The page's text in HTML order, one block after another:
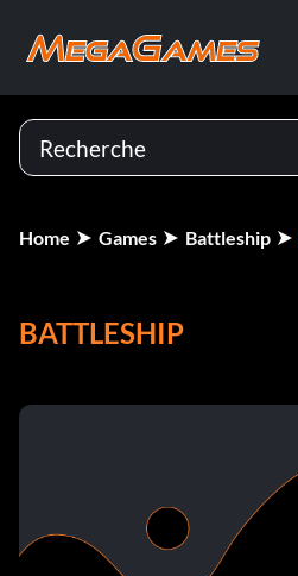
Home Games Battleship
BATTLESHIP